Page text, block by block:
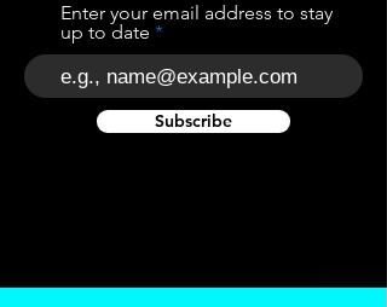
Enter your email address to stay
up to date
Subscribe